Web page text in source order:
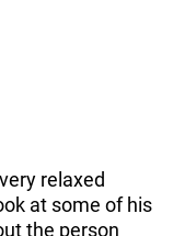
relaxed
at some of his
the person